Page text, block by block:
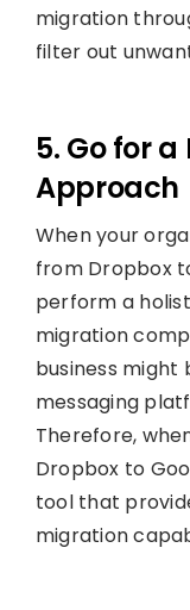
migration
filter out
5. Go for
Approach
When your
from Dropbox
perform a
migration
business might
messaging
Therefore,
Dropbox to
tool that
migration